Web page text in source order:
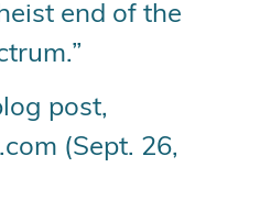
end of the
post,
(Sept. 26,